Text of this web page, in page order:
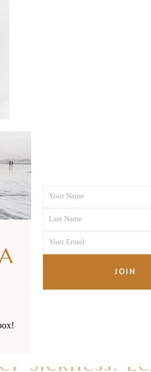
Sickness:
Name
Your Name
Name
Last Name
Your Email
JOIN